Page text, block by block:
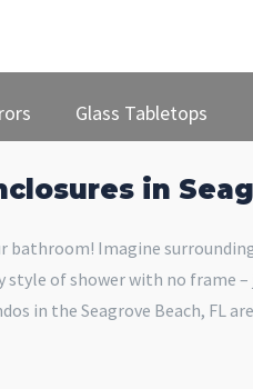
Glass Tabletops
in
bathroom! Imagine
style of shower with no frame
in the Seagrove Beach, FL